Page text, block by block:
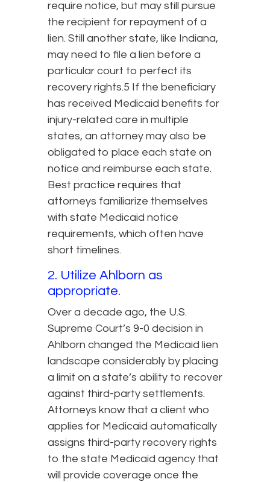
require notice, but may still pursue
the recipient for repayment of a
lien. Still another state, like Indiana,
may need to file a lien before a
particular court to perfect its
recovery rights.5 If the beneficiary
has received Medicaid benefits for
injury-related care in multiple
states, an attorney may also be
obligated to place each state on
notice and reimburse each state.
Best practice requires that
attorneys familiarize themselves
with state Medicaid notice
requirements, which often have
short timelines.
2. Utilize Ahlborn as
appropriate.
Over a decade ago, the U.S.
Supreme Court’s 9-0 decision in
Ahlborn changed the Medicaid lien
landscape considerably by placing
a limit on a state’s ability to recover
against third-party settlements.
Attorneys know that a client who
applies for Medicaid automatically
assigns third-party recovery rights
to the state Medicaid agency that
will provide coverage once the